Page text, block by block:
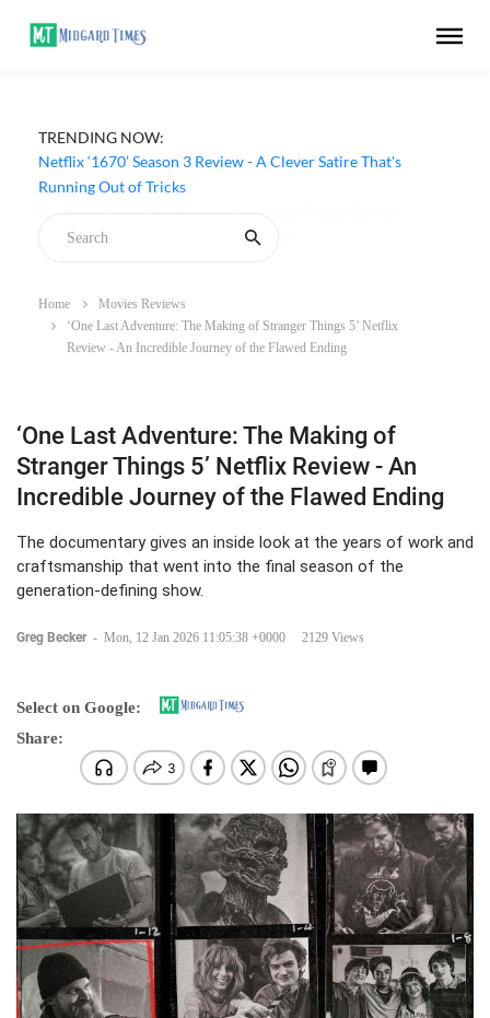
TRENDING NOW:
Netflix ‘1670’ Season 3 Review - A Clever Satire That's
Running Out of Tricks
Home
Movies Reviews
‘One Last Adventure: The Making of Stranger Things 5’ Netflix
Review - An Incredible Journey of the Flawed Ending
‘One Last Adventure: The Making of
Stranger Things 5’ Netflix Review - An
Incredible Journey of the Flawed Ending
The documentary gives an inside look at the years of work and
craftsmanship that went into the final season of the
generation-defining show.
Greg Becker - Mon, 12 Jan 2026 11:05:38 +0000 2129 Views
Select on Google:
Share: